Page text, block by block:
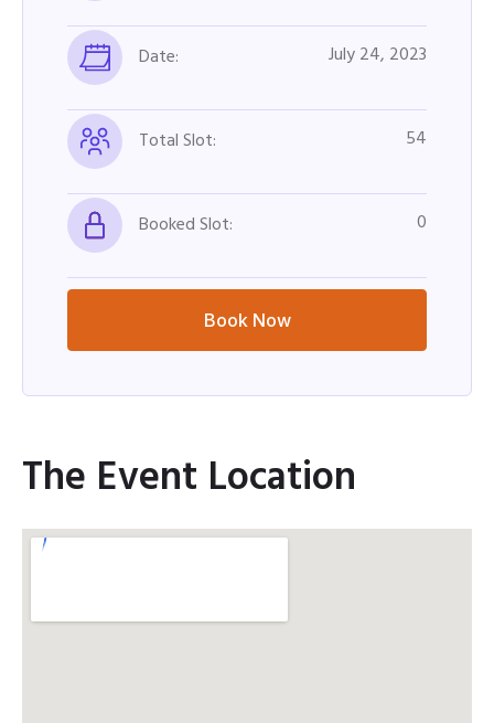
Date: July 24, 2023
Total Slot: 54
Booked Slot: 0
Book Now
The Event Location